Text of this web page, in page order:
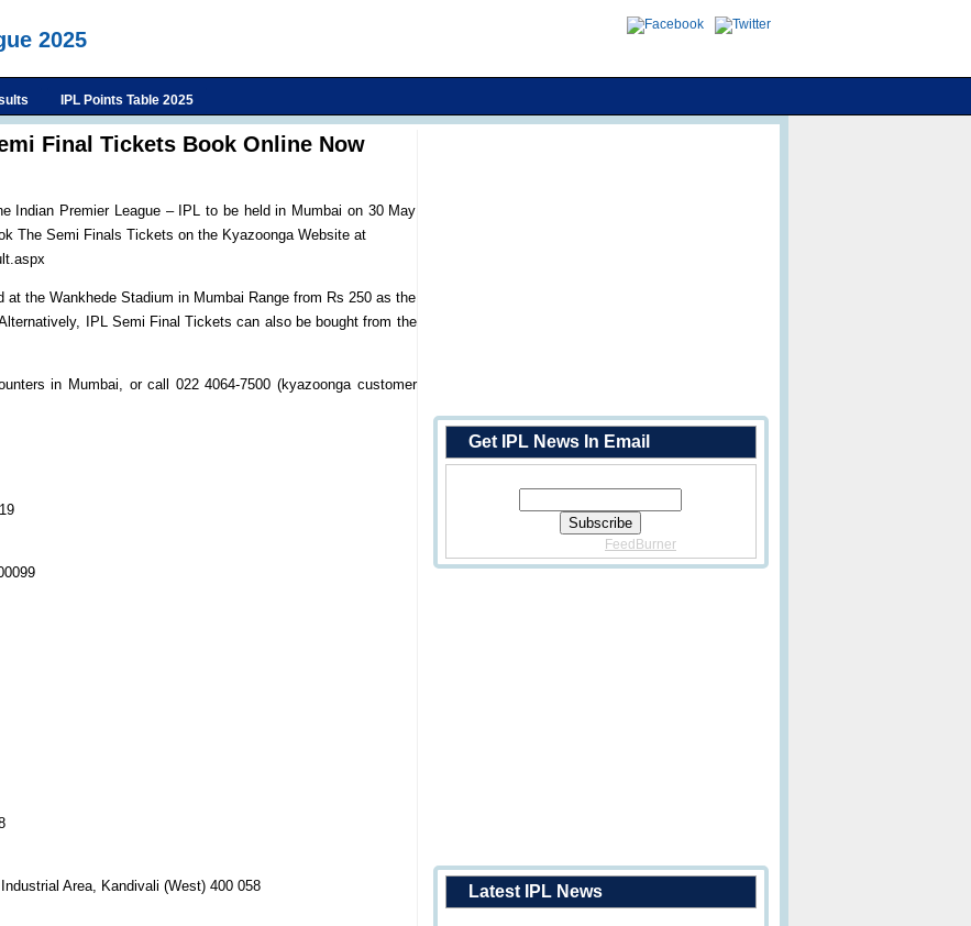
2025
IPL Points Table 2025
Final Tickets Book Online Now
Indian Premier League – IPL to be held in Mumbai on 30 May
The Semi Finals Tickets on the Kyazoonga Website at
the Wankhede Stadium in Mumbai Range from Rs 250 as the
IPL Semi Final Tickets can also be bought from the
in Mumbai, or call 022 4064-7500 (kyazoonga customer
Area, Kandivali (West) 400 058
Get IPL News In Email
FeedBurner
Latest IPL News